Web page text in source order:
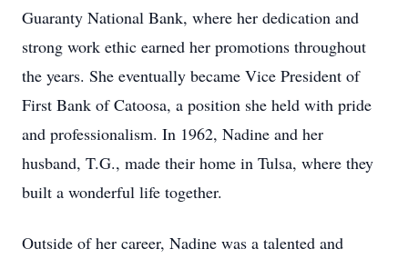
Guaranty National Bank, where her dedication and
strong work ethic earned her promotions throughout
the years. She eventually became Vice President of
First Bank of Catoosa, a position she held with pride
and professionalism. In 1962, Nadine and her
husband, T.G., made their home in Tulsa, where they
built a wonderful life together.
Outside of her career, Nadine was a talented and